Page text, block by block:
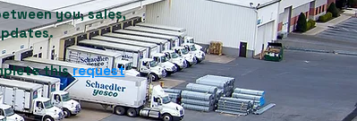
you, sales,
thisrequest